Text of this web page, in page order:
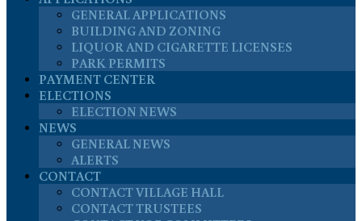
GENERAL APPLICATIONS
BUILDING AND ZONING
LIQUOR AND CIGARETTE LICENSES
PARK PERMITS
PAYMENT CENTER
ELECTIONS
ELECTION NEWS
NEWS
GENERAL NEWS
ALERTS
CONTACT
CONTACT VILLAGE HALL
CONTACT TRUSTEES